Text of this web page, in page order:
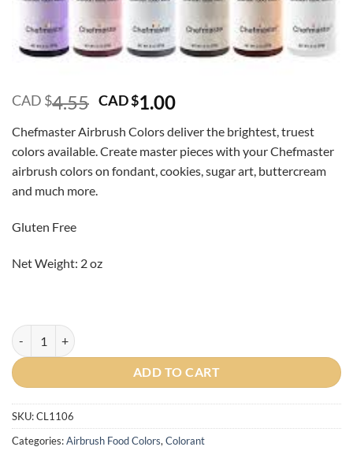
CAD $4.55 Original
was:
CAD
$4.55.
CAD $1.00Current
is:
CAD
$1.00.
Chefmaster Airbrush Colors deliver the brightest, truest
colors available. Create master pieces with your Chefmaster
airbrush colors on fondant, cookies, sugar art, buttercream
and much more.
Gluten Free
Net Weight: 2 oz
Spring Green Airbrush Color 2oz - BBD July 26, 2024 quantity
ADD TO CART
SKU:CL1106
Categories:Airbrush Food Colors,Colorant